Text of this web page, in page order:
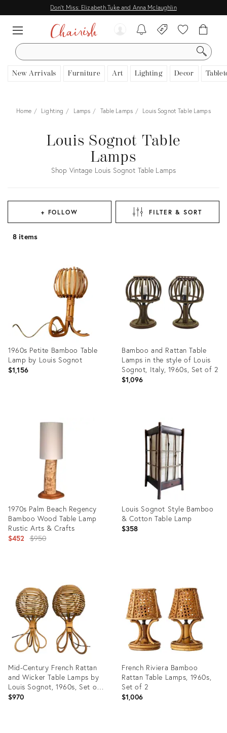
Don't Miss: Elizabeth Tuke and Anna Mclaughlin
SEARCH
New Arrivals Furniture Art Lighting Decor
Home Lighting Lamps Table Lamps Louis Sognot Table Lamps
Louis Sognot Table
Lamps
Shop Vintage Louis Sognot Table Lamps
+ FOLLOW FILTER & SORT
8 items
1960s Petite Bamboo Table
Lamp by Louis Sognot
$1,156
Bamboo and Rattan Table
Lamps in the style of Louis
Sognot, Italy, 1960s, Set of 2
$1,096
35529025
1970s Palm Beach Regency
Bamboo Wood Table Lamp
Rustic Arts & Crafts
$452 Original
$950
24532463
Louis Sognot Style Bamboo
& Cotton Table Lamp
$358
36546617
Mid-Century French Rattan
and Wicker Table Lamps by
Louis Sognot, 1960s, Set of
2
$970
French Riviera Bamboo
Rattan Table Lamps, 1960s,
Set of 2
$1,006